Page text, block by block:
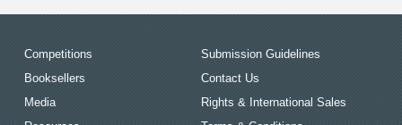
Competitions
Booksellers
Media
Submission Guidelines
Contact Us
Rights & International Sales